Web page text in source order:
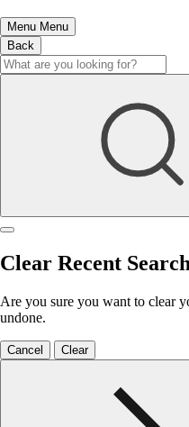
Menu Menu
Back
Clear Recent
Are you sure you want to clear
undone.
Cancel Clear